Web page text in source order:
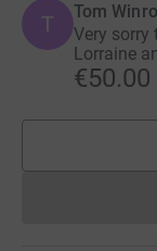
T Tom
Very sorry
Lorraine
€50.00